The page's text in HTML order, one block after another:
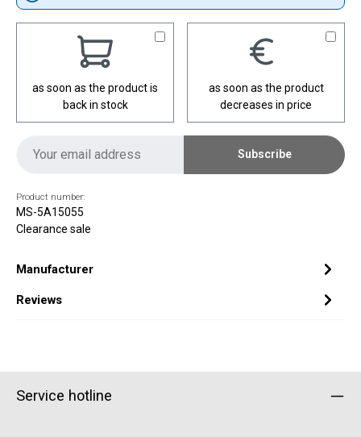
as soon as the product is
back in stock
as soon as the product
decreases in price
Subscribe
Product number:
MS-5A15055
Clearance sale
Manufacturer
Reviews
Service hotline